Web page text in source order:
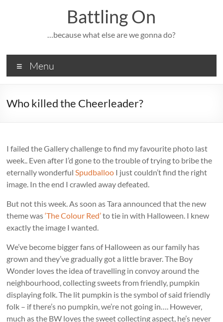
Battling On
…because what else are we gonna do?
Menu
Who killed the Cheerleader?
I failed the Gallery challenge to find my favourite photo last
week.. Even after I’d gone to the trouble of trying to bribe the
eternally wonderfulSpudballoo I just couldn’t find the right
image. In the end I crawled away defeated.
But not this week. As soon as Tara announced that the new
theme was‘The Colour Red’to tie in with Halloween. I knew
exactly the image I wanted.
We’ve become bigger fans of Halloween as our family has
grown and they’ve gradually got a little braver. The Boy
Wonder loves the idea of travelling in convoy around the
neighbourhood, collecting sweets from friendly, pumpkin
displaying folk. The lit pumpkin is the symbol of said friendly
folk – if there’s no pumpkin, we’re not going in…. However,
much as the BW loves the sweet collecting aspect, he’s never